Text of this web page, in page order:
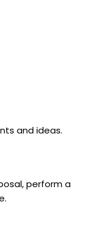
and ideas.
perform a